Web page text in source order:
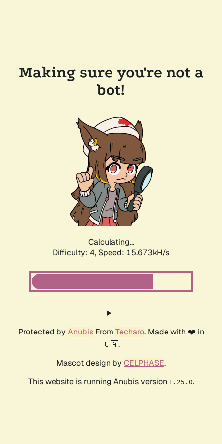
Making sure you're not a
bot!
Calculating...
Difficulty: 4, Speed: 15.673kH/s
Protected by AnubisFrom Techaro. Made with ❤️ in
🇨🇦.
Mascot design by CELPHASE.
This website is running Anubis version 1.25.0.